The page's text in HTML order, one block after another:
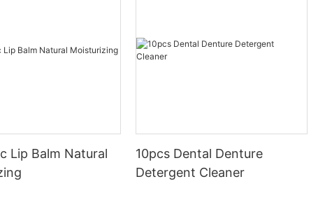
Lip Balm Natural
10pcs Dental Denture
Detergent Cleaner